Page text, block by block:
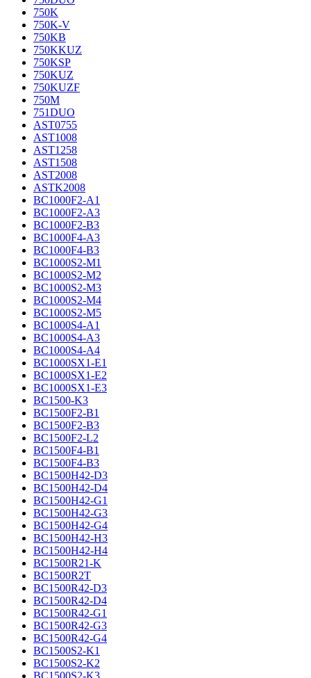
750K
750K-V
750KB
750KKUZ
750KSP
750KUZ
750KUZF
750M
751DUO
AST0755
AST1008
AST1258
AST1508
AST2008
ASTK2008
BC1000F2-A1
BC1000F2-A3
BC1000F2-B3
BC1000F4-A3
BC1000F4-B3
BC1000S2-M1
BC1000S2-M2
BC1000S2-M3
BC1000S2-M4
BC1000S2-M5
BC1000S4-A1
BC1000S4-A3
BC1000S4-A4
BC1000SX1-E1
BC1000SX1-E2
BC1000SX1-E3
BC1500-K3
BC1500F2-B1
BC1500F2-B3
BC1500F2-L2
BC1500F4-B1
BC1500F4-B3
BC1500H42-D3
BC1500H42-D4
BC1500H42-G1
BC1500H42-G3
BC1500H42-G4
BC1500H42-H3
BC1500H42-H4
BC1500R21-K
BC1500R2T
BC1500R42-D3
BC1500R42-D4
BC1500R42-G1
BC1500R42-G3
BC1500R42-G4
BC1500S2-K1
BC1500S2-K2
BC1500S2-K3